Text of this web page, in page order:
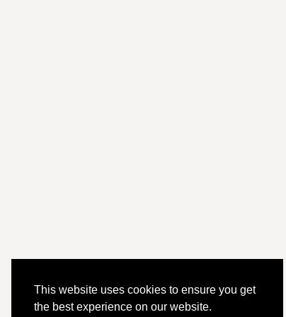
This website uses cookies to ensure you get
the best experience on our website.